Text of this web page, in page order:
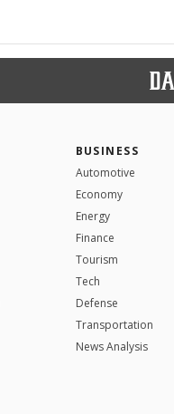
BUSINESS
Automotive
Economy
Energy
Finance
Tourism
Tech
Defense
Transportation
News Analysis